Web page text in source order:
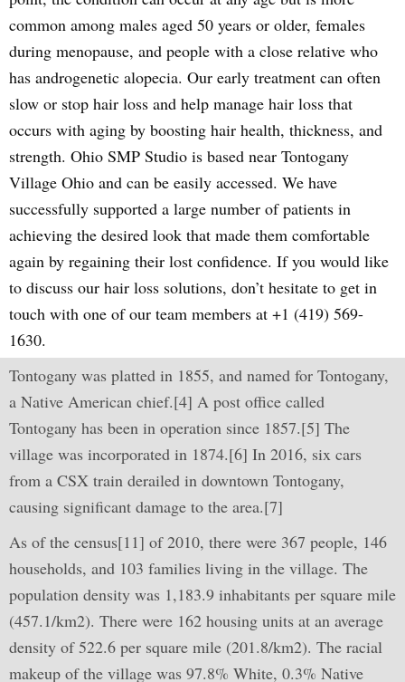
common among males aged 50 years or older, females
during menopause, and people with a close relative who
has androgenetic alopecia. Our early treatment can often
slow or stop hair loss and help manage hair loss that
occurs with aging by boosting hair health, thickness, and
strength. Ohio SMP Studio is based near Tontogany
Village Ohio and can be easily accessed. We have
successfully supported a large number of patients in
achieving the desired look that made them comfortable
again by regaining their lost confidence. If you would like
to discuss our hair loss solutions, don’t hesitate to get in
touch with one of our team members at +1 (419) 569-
1630.
Tontogany was platted in 1855, and named for Tontogany,
a Native American chief.[4] A post office called
Tontogany has been in operation since 1857.[5] The
village was incorporated in 1874.[6] In 2016, six cars
from a CSX train derailed in downtown Tontogany,
causing significant damage to the area.[7]
As of the census[11] of 2010, there were 367 people, 146
households, and 103 families living in the village. The
population density was 1,183.9 inhabitants per square mile
(457.1/km2). There were 162 housing units at an average
density of 522.6 per square mile (201.8/km2). The racial
makeup of the village was 97.8% White, 0.3% Native